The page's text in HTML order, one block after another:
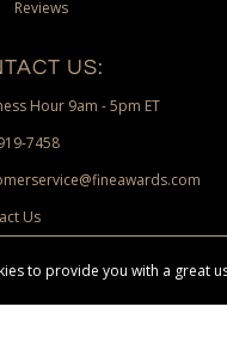
Reviews
US:
Hour 9am - 5pm ET
7458
Us
to provide you with a great